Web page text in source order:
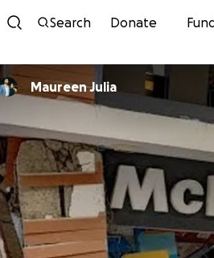
Search Donate
Maureen Julia